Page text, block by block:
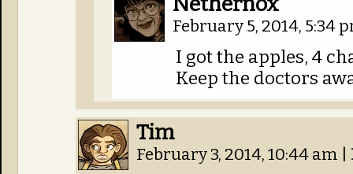
February 5, 2014, 5:34
I got the apples, 4
Keep the doctors
Tim
February 3, 2014, 10:44 am